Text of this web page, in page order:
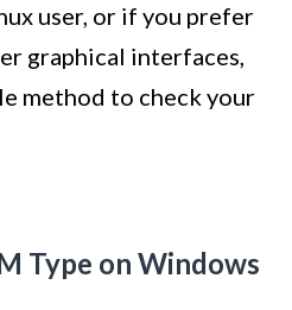
user, or if you prefer
graphical interfaces,
method to check your
Type on Windows